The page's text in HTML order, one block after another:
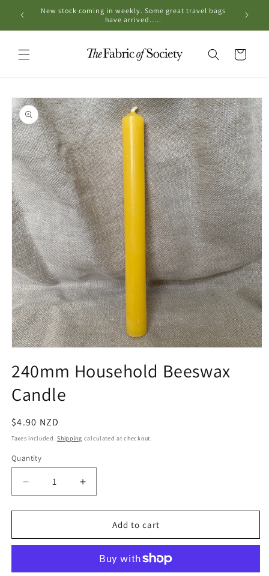
Skip to
content
New stock coming in weekly. Some great travel bags
have arrived.....
Cart
Skip to
product
information
1
in
modal
240mm Household Beeswax
Candle
Regular
price
$4.90 NZD
Taxes included.Shipping calculated at checkout.
Quantity
Quantity
Decrease
quantity
for
Household
Increase
quantity
for
240mm
Household
Candle
Add to cart